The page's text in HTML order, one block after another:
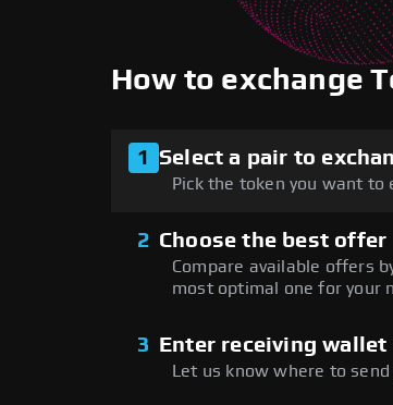
How to exchange
1 Select a pair to
Pick the token you want to
2 Choose the best offer
Compare available offers
most optimal one for your
3 Enter receiving wallet
Let us know where to